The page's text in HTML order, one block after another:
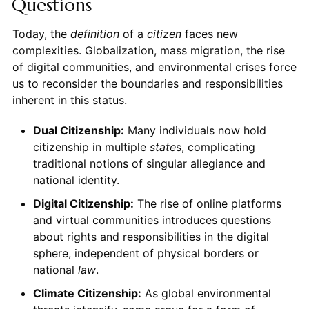
Questions
Today, the definitionof a citizenfaces new
complexities. Globalization, mass migration, the rise
of digital communities, and environmental crises force
us to reconsider the boundaries and responsibilities
inherent in this status.
Dual Citizenship: Many individuals now hold
citizenship in multiple states, complicating
traditional notions of singular allegiance and
national identity.
Digital Citizenship: The rise of online platforms
and virtual communities introduces questions
about rights and responsibilities in the digital
sphere, independent of physical borders or
national law.
Climate Citizenship: As global environmental